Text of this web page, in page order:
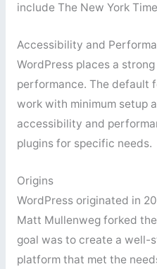
include The New York
Accessibility and
WordPress places a
performance. The default
work with minimum setup
accessibility and
plugins for specific needs.
Origins
WordPress originated in
Matt Mullenweg forked
goal was to create a well-
platform that met the